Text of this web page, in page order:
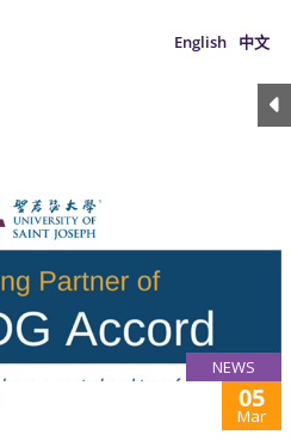
English 中文
NEWS
05
Mar